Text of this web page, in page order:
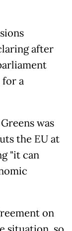
after
for a
was
the EU at
"it can
on